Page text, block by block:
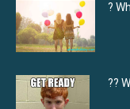
?
?‍?